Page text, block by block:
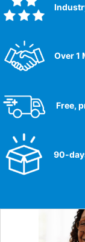
Over 1
Free,
90-